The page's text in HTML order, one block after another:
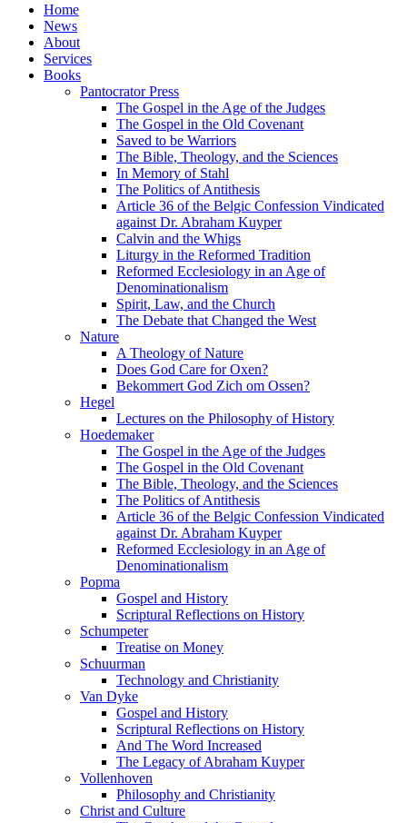
Home
News
About
Services
Books
Pantocrator Press
The Gospel in the Age of the Judges
The Gospel in the Old Covenant
Saved to be Warriors
The Bible, Theology, and the Sciences
In Memory of Stahl
The Politics of Antithesis
Article 36 of the Belgic Confession Vindicated
against Dr. Abraham Kuyper
Calvin and the Whigs
Liturgy in the Reformed Tradition
Reformed Ecclesiology in an Age of
Denominationalism
Spirit, Law, and the Church
The Debate that Changed the West
Nature
A Theology of Nature
Does God Care for Oxen?
Bekommert God Zich om Ossen?
Hegel
Lectures on the Philosophy of History
Hoedemaker
The Gospel in the Age of the Judges
The Gospel in the Old Covenant
The Bible, Theology, and the Sciences
The Politics of Antithesis
Article 36 of the Belgic Confession Vindicated
against Dr. Abraham Kuyper
Reformed Ecclesiology in an Age of
Denominationalism
Popma
Gospel and History
Scriptural Reflections on History
Schumpeter
Treatise on Money
Schuurman
Technology and Christianity
Van Dyke
Gospel and History
Scriptural Reflections on History
And The Word Increased
The Legacy of Abraham Kuyper
Vollenhoven
Philosophy and Christianity
Christ and Culture